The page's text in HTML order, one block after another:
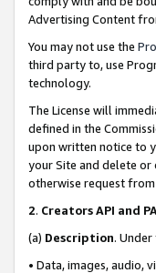
Advertising Content
You may not use the
third party to, use
technology.
The License will
defined in the
upon written notice to
your Site and delete or
otherwise request
2. Creators API and
(a) Description.
• Data, images, audio,